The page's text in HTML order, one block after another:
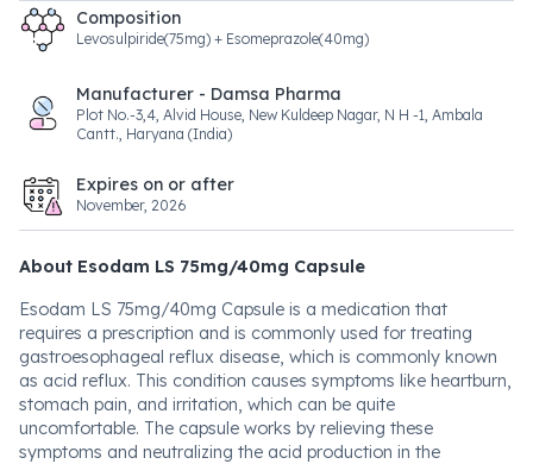
Composition
Levosulpiride(75mg) + Esomeprazole(40mg)
Manufacturer - Damsa Pharma
Plot No.-3,4, Alvid House, New Kuldeep Nagar, N H -1, Ambala
Cantt., Haryana (India)
Expires on or after
November, 2026
About Esodam LS 75mg/40mg Capsule
Esodam LS 75mg/40mg Capsule is a medication that
requires a prescription and is commonly used for treating
gastroesophageal reflux disease, which is commonly known
as acid reflux. This condition causes symptoms like heartburn,
stomach pain, and irritation, which can be quite
uncomfortable. The capsule works by relieving these
symptoms and neutralizing the acid production in the